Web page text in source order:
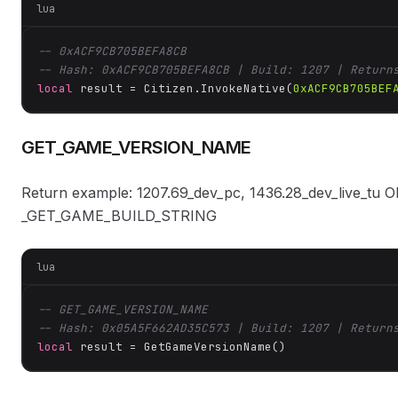
lua
-- 0xACF9CB705BEFA8CB
-- Hash: 0xACF9CB705BEFA8CB | Build: 1207 |
local result = Citizen.InvokeNative(
GET_GAME_VERSION_NAME
Return example: 1207.69_dev_pc, 1436.28_dev_live_tu
_GET_GAME_BUILD_STRING
lua
-- GET_GAME_VERSION_NAME
-- Hash: 0x05A5F662AD35C573 | Build: 1207 |
local result = GetGameVersionName()